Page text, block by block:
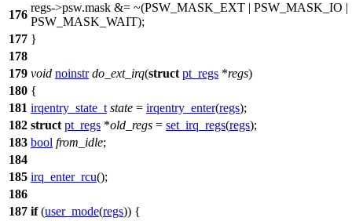
176
regs->psw.mask &= ~(PSW_MASK_EXT | PSW_MASK_IO |
PSW_MASK_WAIT);
177 }
178
179 void noinstr do_ext_irq(struct pt_regs *regs)
180 {
181 irqentry_state_t state = irqentry_enter(regs);
182 struct pt_regs *old_regs = set_irq_regs(regs);
183 bool from_idle;
184
185 irq_enter_rcu();
186
187 if(user_mode(regs)) {